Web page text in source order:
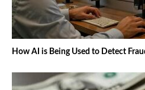
How AI is Being Used to Detect